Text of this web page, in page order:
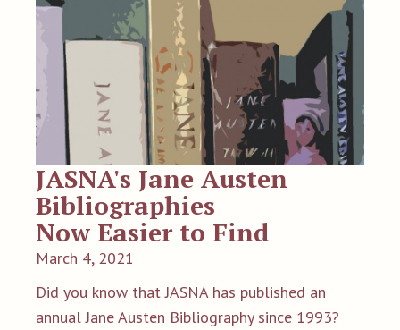
JASNA's Jane Austen
Bibliographies
Now Easier to Find
March 4, 2021
Did you know that JASNA has published an
annual Jane Austen Bibliography since 1993?